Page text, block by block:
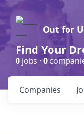
Out for
Find Your
0 jobs ·0
Companies